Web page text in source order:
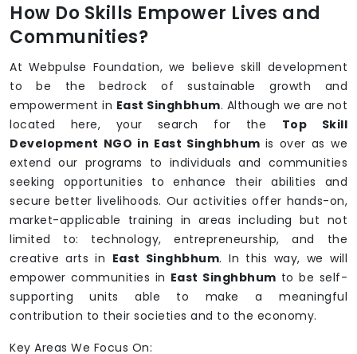
How Do Skills Empower Lives and
Communities?
At Webpulse Foundation, we believe skill development
to be the bedrock of sustainable growth and
empowerment in East Singhbhum. Although we are not
located here, your search for the Top Skill
Development NGO in East Singhbhum is over as we
extend our programs to individuals and communities
seeking opportunities to enhance their abilities and
secure better livelihoods. Our activities offer hands-on,
market-applicable training in areas including but not
limited to: technology, entrepreneurship, and the
creative arts in East Singhbhum. In this way, we will
empower communities in East Singhbhum to be self-
supporting units able to make a meaningful
contribution to their societies and to the economy.
Key Areas We Focus On: